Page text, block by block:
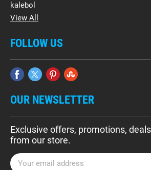
kalebol
View All
FOLLOW US
OUR NEWSLETTER
Exclusive offers, promotions,
from our store.
E